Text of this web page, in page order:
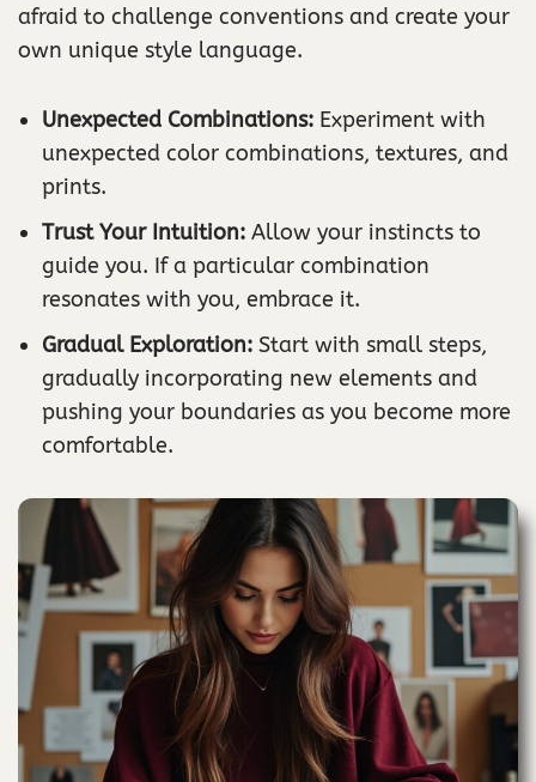
afraid to challenge conventions and create your
own unique style language.
Unexpected Combinations: Experiment with
unexpected color combinations, textures, and
prints.
Trust Your Intuition: Allow your instincts to
guide you. If a particular combination
resonates with you, embrace it.
Gradual Exploration: Start with small steps,
gradually incorporating new elements and
pushing your boundaries as you become more
comfortable.